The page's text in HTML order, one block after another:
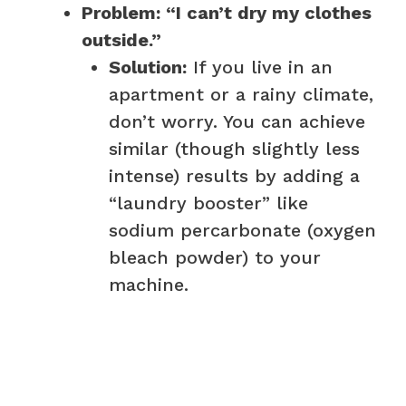
Problem: “I can’t dry my clothes
outside.”
Solution: If you live in an
apartment or a rainy climate,
don’t worry. You can achieve
similar (though slightly less
intense) results by adding a
“laundry booster” like
sodium percarbonate (oxygen
bleach powder) to your
machine.